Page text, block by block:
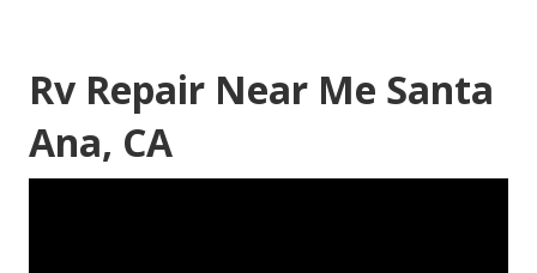
Rv Repair Near Me Santa
Ana, CA